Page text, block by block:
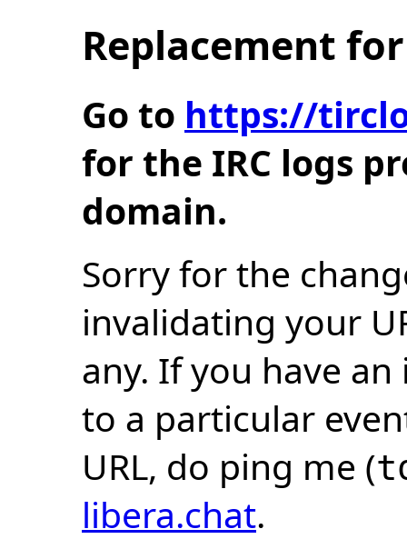
Replacement
Go to https://
for the IRC logs
domain.
Sorry for the
invalidating your
any. If you have
to a particular
URL, do ping me (
libera.chat.